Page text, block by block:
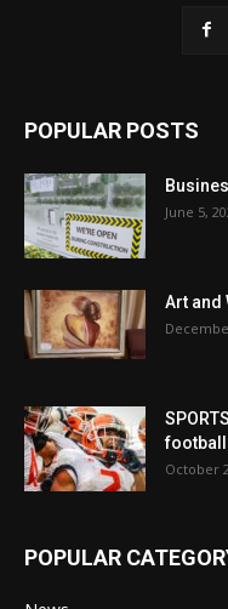
POPULAR POSTS
June 5,
Art and
October
POPULAR